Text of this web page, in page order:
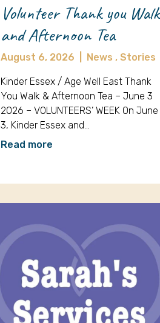
Volunteer Thank you Walk
and Afternoon Tea
August 6, 2026 News , Stories
Kinder Essex / Age Well East Thank
You Walk & Afternoon Tea – June 3
2026 – VOLUNTEERS’ WEEK On June
3, Kinder Essex and…
Read more